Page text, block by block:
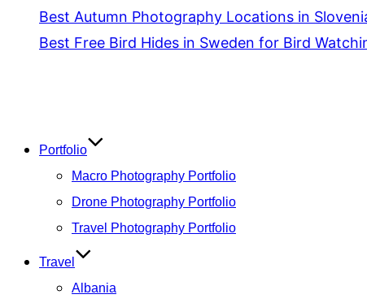
Best Autumn Photography Locations in
Best Free Bird Hides in Sweden for Bird
Portfolio
Macro Photography Portfolio
Drone Photography Portfolio
Travel Photography Portfolio
Travel
Albania